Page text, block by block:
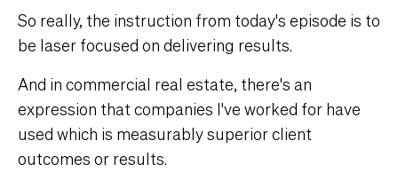
So really, the instruction from today's episode is to
be laser focused on delivering results.
And in commercial real estate, there's an
expression that companies I've worked for have
used which is measurably superior client
outcomes or results.